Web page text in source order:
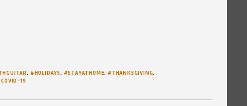
, #HOLIDAYS, #STAYATHOME, #THANKSGIVING,
COVID-19